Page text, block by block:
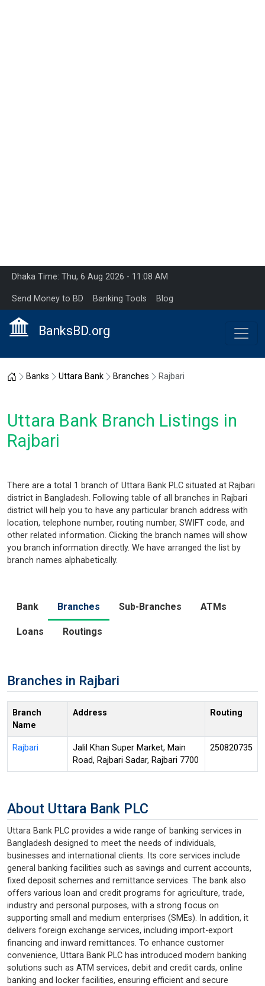
Dhaka Time: Thu, 6 Aug 2026 - 11:08 AM
Send Money to BD Banking Tools Blog
BanksBD.org
Home
Banks Uttara Bank Branches Rajbari
Uttara Bank Branch Listings in
Rajbari
There are a total 1 branch of Uttara Bank PLC situated at Rajbari
district in Bangladesh. Following table of all branches in Rajbari
district will help you to have any particular branch address with
location, telephone number, routing number, SWIFT code, and
other related information. Clicking the branch names will show
you branch information directly. We have arranged the list by
branch names alphabetically.
Bank Branches Sub-Branches ATMs
Loans Routings
Branches in Rajbari
Branch
Name
Address Routing
Rajbari
Jalil Khan Super Market, Main
Road, Rajbari Sadar, Rajbari 7700
250820735
About Uttara Bank PLC
Uttara Bank PLC provides a wide range of banking services in
Bangladesh designed to meet the needs of individuals,
businesses and international clients. Its core services include
general banking facilities such as savings and current accounts,
fixed deposit schemes and remittance services. The bank also
offers various loan and credit programs for agriculture, trade,
industry and personal purposes, with a strong focus on
supporting small and medium enterprises (SMEs). In addition, it
delivers foreign exchange services, including import-export
financing and inward remittances. To enhance customer
convenience, Uttara Bank PLC has introduced modern banking
solutions such as ATM services, debit and credit cards, online
banking and locker facilities, ensuring efficient and secure